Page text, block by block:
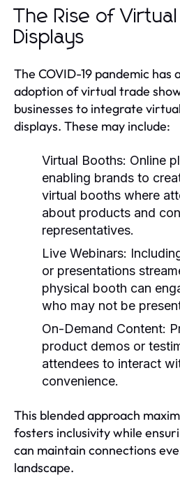
The Rise of
Displays
The COVID-19 pandemic has
adoption of virtual trade
businesses to integrate
displays. These may include:
Virtual Booths: Online
enabling brands to
virtual booths where
about products and
representatives.
Live Webinars:
or presentations
physical booth can
who may not be
On-Demand Content:
product demos or
attendees to interact
convenience.
This blended approach
fosters inclusivity while
can maintain connections
landscape.